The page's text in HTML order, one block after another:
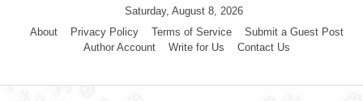
Saturday, August 8, 2026
About
Privacy Policy Terms of Service
Submit a Guest Post
Author Account
Write for Us Contact Us